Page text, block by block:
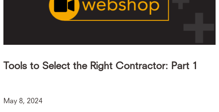
Tools to Select the Right Contractor: Part 1
May 8, 2024